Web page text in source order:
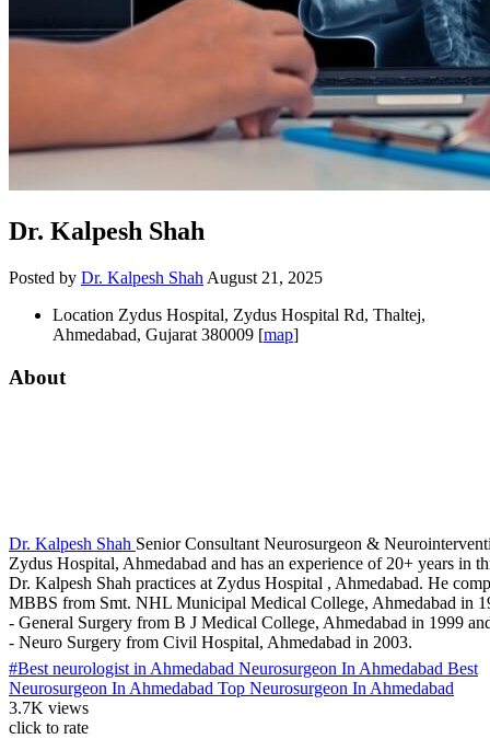
Dr. Kalpesh Shah
Posted by Dr. Kalpesh Shah August 21, 2025
Location Zydus Hospital, Zydus Hospital Rd, Thaltej,
Ahmedabad, Gujarat 380009 [map]
About
Dr. Kalpesh Shah Senior Consultant Neurosurgeon &
Zydus Hospital, Ahmedabad and has an experience of 20+ years in
Dr. Kalpesh Shah practices at Zydus Hospital , Ahmedabad. He
MBBS from Smt. NHL Municipal Medical College, Ahmedabad in
- General Surgery from B J Medical College, Ahmedabad in 1999
- Neuro Surgery from Civil Hospital, Ahmedabad in 2003.
#Best neurologist in Ahmedabad Neurosurgeon In Ahmedabad Best
Neurosurgeon In Ahmedabad Top Neurosurgeon In Ahmedabad
3.7K views
click to rate